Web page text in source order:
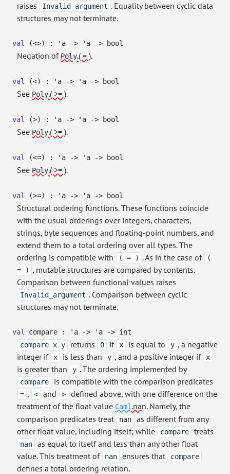
raises
Invalid_argument . Equality between cyclic data
structures may not terminate.
val (<>) : 'a -> 'a -> bool
Negation of Poly.( = ).
val (<) : 'a -> 'a -> bool
See Poly.( >= ).
val (>) : 'a -> 'a -> bool
See Poly.( >= ).
val (<=) : 'a -> 'a -> bool
See Poly.( >= ).
val (>=) : 'a -> 'a -> bool
Structural ordering functions. These functions coincide
with the usual orderings over integers, characters,
strings, byte sequences and floating-point numbers, and
extend them to a total ordering over all types. The
ordering is compatible with
( = ) . As in the case of
(
= ) , mutable structures are compared by contents.
Comparison between functional values raises
Invalid_argument . Comparison between cyclic
structures may not terminate.
val compare : 'a -> 'a -> int
compare x y
returns 0 if x is equal to y , a negative
integer if
x is less than y , and a positive integer if x
is greater than y . The ordering implemented by
compare is compatible with the comparison predicates
= , < and >
defined above, with one difference on the
treatment of the float value Caml .nan. Namely, the
comparison predicates treat
nan
as different from any
other float value, including itself; while
compare treats
nan
as equal to itself and less than any other float
value. This treatment of
nan ensures that compare
defines a total ordering relation.